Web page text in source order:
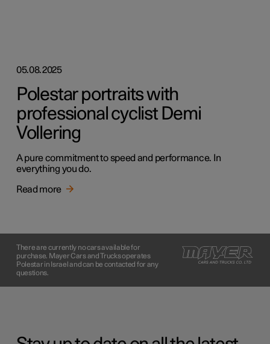
05.08.2025
Polestar portraits with
professional cyclist Demi
Vollering
A pure commitment to speed and performance. In
everything you do.
Read more
There are currently no cars available for
purchase. Mayer Cars and Trucks operates
Polestar in Israel and can be contacted for any
questions.